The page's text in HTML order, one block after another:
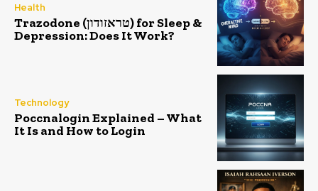
Health
Trazodone (טראזודון) for Sleep &
Depression: Does It Work?
Technology
Poccnalogin Explained – What
It Is and How to Login